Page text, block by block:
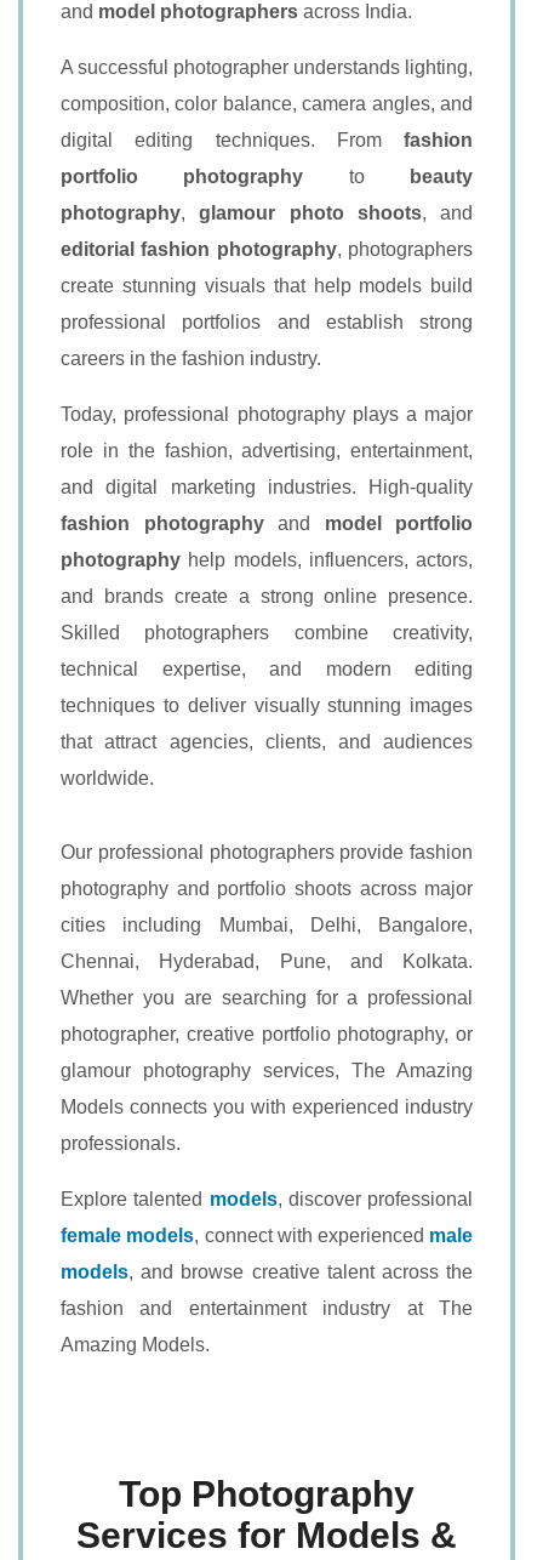
and model photographers across India.
A successful photographer understands lighting,
composition, color balance, camera angles, and
digital editing techniques. Fromfashion
portfolio photography to
beauty
photography,glamour photo shoots, and
editorial fashion photography, photographers
create stunning visuals that help models build
professional portfolios and establish strong
careers in the fashion industry.
Today, professional photography plays a major
role in the fashion, advertising, entertainment,
and digital marketing industries. High-quality
fashion photographyand model portfolio
photography help models, influencers, actors,
and brands create a strong online presence.
Skilled photographers combine creativity,
technical expertise, and modern editing
techniques to deliver visually stunning images
that attract agencies, clients, and audiences
worldwide.
Our professional photographers provide fashion
photography and portfolio shoots across major
cities including Mumbai, Delhi, Bangalore,
Chennai, Hyderabad, Pune, and Kolkata.
Whether you are searching for a professional
photographer, creative portfolio photography, or
glamour photography services, The Amazing
Models connects you with experienced industry
professionals.
Explore talented models, discover professional
female models, connect with experienced male
models, and browse creative talent across the
fashion and entertainment industry at The
Amazing Models.
Top Photography
Services for Models &